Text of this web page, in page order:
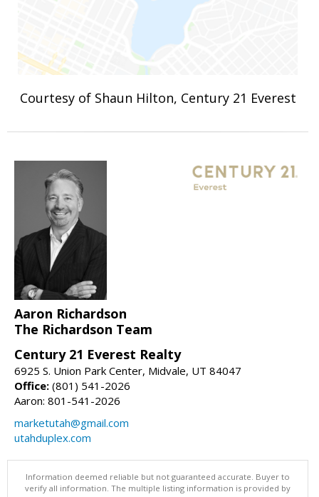
Courtesy of Shaun Hilton, Century 21 Everest
Aaron Richardson
The Richardson Team
Century 21 Everest Realty
6925 S. Union Park Center, Midvale, UT 84047
Office: (801) 541-2026
Aaron: 801-541-2026
marketutah@gmail.com
utahduplex.com
Information deemed reliable but not guaranteed accurate. Buyer to
verify all information. The multiple listing information is provided by